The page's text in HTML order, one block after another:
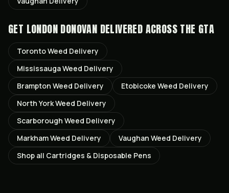
GET LONDON DONOVAN DELIVERED ACROSS THE GTA
TorontoWeed Delivery
MississaugaWeed Delivery
Brampton Weed Delivery Etobicoke Weed Delivery
North YorkWeed Delivery
Scarborough Weed Delivery
MarkhamWeed Delivery Vaughan Weed Delivery
Shop all Cartridges & Disposable Pens